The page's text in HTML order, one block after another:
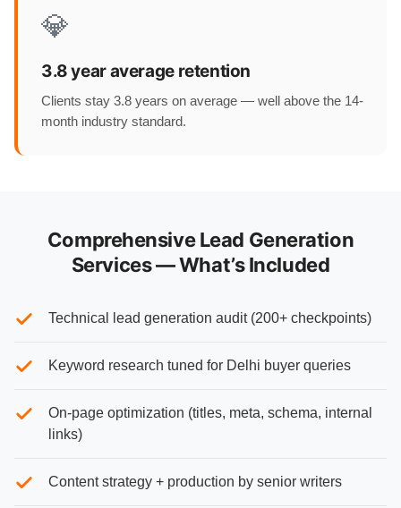
💎
3.8 year average retention
Clients stay 3.8 years on average — well above the 14-
month industry standard.
Comprehensive Lead Generation
Services — What’s Included
Technical lead generation audit (200+ checkpoints)
Keyword research tuned for Delhi buyer queries
On-page optimization (titles, meta, schema, internal
links)
Content strategy + production by senior writers